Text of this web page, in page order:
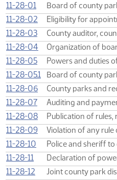
11-28-01
Board of county
11-28-02
Eligibility for
11-28-03
County auditor,
11-28-04
Organization of
11-28-05
Powers and duties
11-28-05.1
Board of county
11-28-06
County parks and
11-28-07
Auditing and
11-28-08
Publication of
11-28-09
Violation of any rule
11-28-10
Police and sheriff
11-28-11
Declaration of
11-28-12
Joint county park